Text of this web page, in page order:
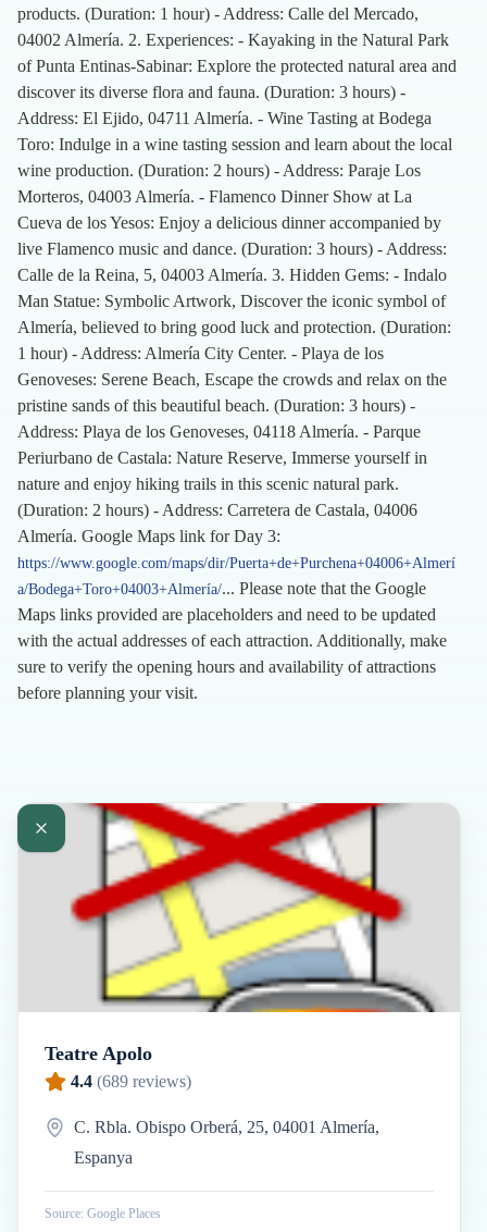
products. (Duration: 1 hour) - Address: Calle del Mercado,
04002 Almería. 2. Experiences: - Kayaking in the Natural Park
of Punta Entinas-Sabinar: Explore the protected natural area and
discover its diverse flora and fauna. (Duration: 3 hours) -
Address: El Ejido, 04711 Almería. - Wine Tasting at Bodega
Toro: Indulge in a wine tasting session and learn about the local
wine production. (Duration: 2 hours) - Address: Paraje Los
Morteros, 04003 Almería. - Flamenco Dinner Show at La
Cueva de los Yesos: Enjoy a delicious dinner accompanied by
live Flamenco music and dance. (Duration: 3 hours) - Address:
Calle de la Reina, 5, 04003 Almería. 3. Hidden Gems: - Indalo
Man Statue: Symbolic Artwork, Discover the iconic symbol of
Almería, believed to bring good luck and protection. (Duration:
1 hour) - Address: Almería City Center. - Playa de los
Genoveses: Serene Beach, Escape the crowds and relax on the
pristine sands of this beautiful beach. (Duration: 3 hours) -
Address: Playa de los Genoveses, 04118 Almería. - Parque
Periurbano de Castala: Nature Reserve, Immerse yourself in
nature and enjoy hiking trails in this scenic natural park.
(Duration: 2 hours) - Address: Carretera de Castala, 04006
Almería. Google Maps link for Day 3:
https://www.google.com/maps/dir/Puerta+de+Purchena+04006+Almerí
a/Bodega+Toro+04003+Almería/... Please note that the Google
Maps links provided are placeholders and need to be updated
with the actual addresses of each attraction. Additionally, make
sure to verify the opening hours and availability of attractions
before planning your visit.
Teatre Apolo
4.4 (689 reviews)
C. Rbla. Obispo Orberá, 25, 04001 Almería,
Espanya
Source: Google Places